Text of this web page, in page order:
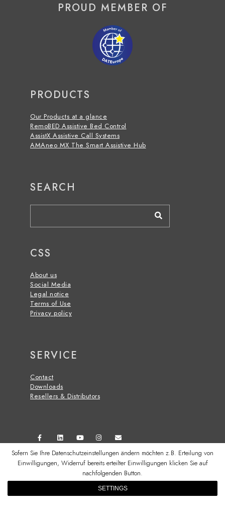
PROUD MEMBER OF
PRODUCTS
Our Products at a glance
RemoBED Assistive Bed Control
AssistX Assistive Call Systems
AMAneo MX The Smart Assistive Hub
SEARCH
CSS
About us
Social Media
Legal notice
Terms of Use
Privacy policy
SERVICE
Contact
Downloads
Resellers & Distributors
© 2026 CSS MICROSYSTEMS GMBH
Sofern Sie Ihre Datenschutzeinstellungen ändern möchten z.B. Erteilung von
Einwilligungen, Widerruf bereits erteilter Einwilligungen klicken Sie auf
nachfolgenden Button.
SETTINGS